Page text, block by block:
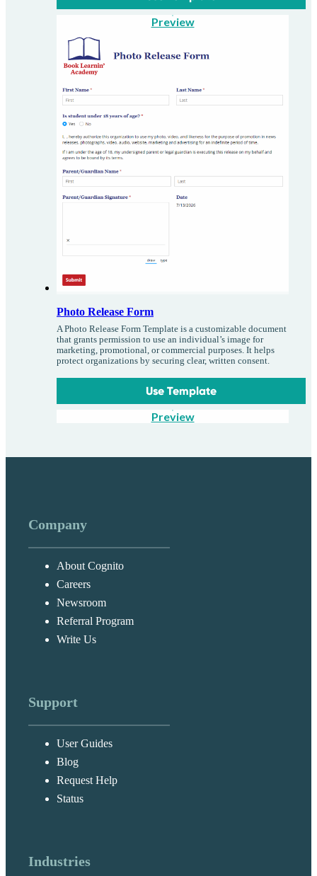
Preview
Photo Release Form
A Photo Release Form Template is a customizable document
that grants permission to use an individual’s image for
marketing, promotional, or commercial purposes. It helps
protect organizations by securing clear, written consent.
Use Template
Preview
Company
About Cognito
Careers
Newsroom
Referral Program
Write Us
Support
User Guides
Blog
Request Help
Status
Industries